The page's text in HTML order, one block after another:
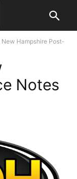
Hampshire Post-
Notes